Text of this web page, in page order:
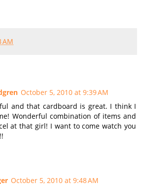
AM
October 5, 2010 at 9:39 AM
and that cardboard is great. I think I
Wonderful combination of items and
at that girl! I want to come watch you
October 5, 2010 at 9:48 AM